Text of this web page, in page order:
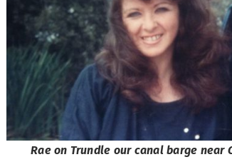
Rae on Trundle our canal barge near